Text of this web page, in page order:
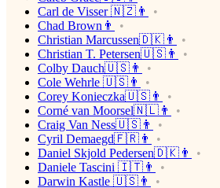
Carl de Visser 🇳🇿👨
Chad Brown👨
Christian Marcussen🇩🇰👨
Christian T. Petersen🇺🇸👨
Colby Dauch🇺🇸👨
Cole Wehrle 🇺🇸👨
Corey Konieczka🇺🇸👨
Corné van Moorsel🇳🇱👨
Craig Van Ness🇺🇸👨
Cyril Demaegd🇫🇷👨
Daniel Skjold Pedersen🇩🇰👨
Daniele Tascini 🇮🇹👨
Darwin Kastle 🇺🇸👨